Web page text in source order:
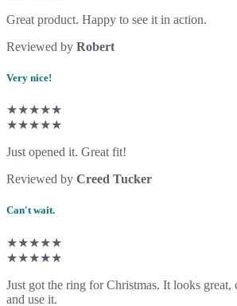
Great product. Happy to see it in action.
Reviewed by Robert
Very nice!
★★★★★
★★★★★
Just opened it. Great fit!
Reviewed by Creed Tucker
Can't wait.
★★★★★
★★★★★
Just got the ring for Christmas. It looks great,
and use it.